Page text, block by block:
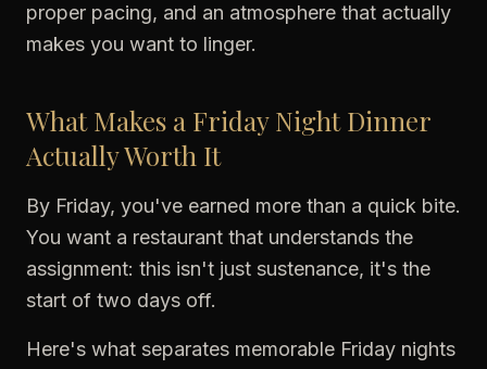
proper pacing, and an atmosphere that actually
makes you want to linger.
What Makes a Friday Night Dinner
Actually Worth It
By Friday, you've earned more than a quick bite.
You want a restaurant that understands the
assignment: this isn't just sustenance, it's the
start of two days off.
Here's what separates memorable Friday nights